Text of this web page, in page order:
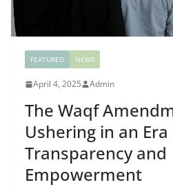
FEATURED NEWS
April 4, 2025 Admin
The Waqf
Ushering in an
Transparency and
Empowerment